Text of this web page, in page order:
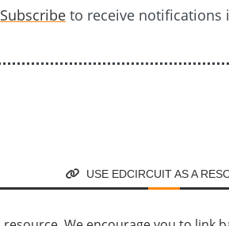
Subscribe to receive notifications
USE EDCIRCUIT AS A